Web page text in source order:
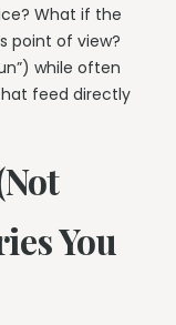
What if the
point of view?
while often
feed directly
You